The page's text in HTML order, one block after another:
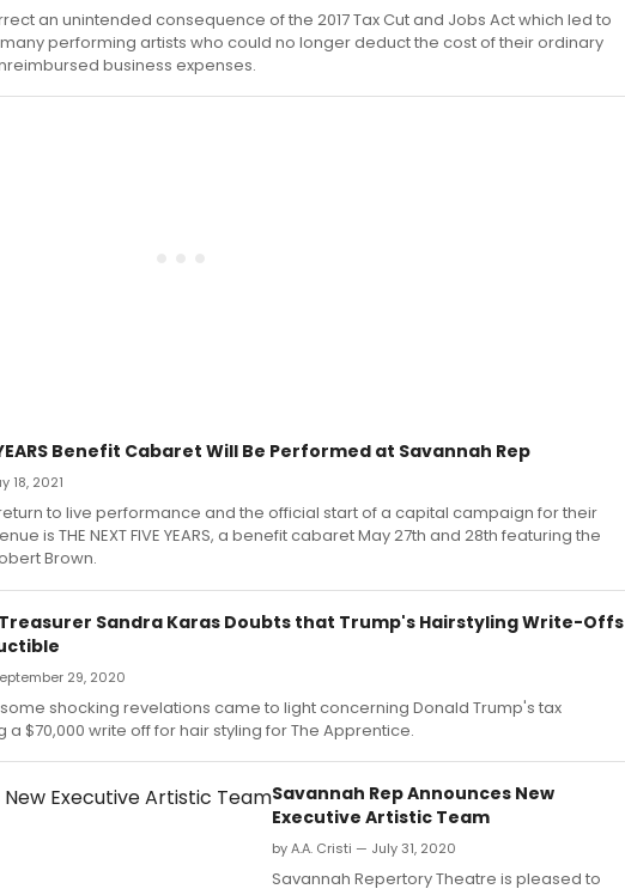
an unintended consequence of the 2017 Tax Cut and Jobs Act which led to
performing artists who could no longer deduct the cost of their ordinary
business expenses.
YEARS Benefit Cabaret Will Be Performed at Savannah Rep
18, 2021
to live performance and the official start of a capital campaign for their
is THE NEXT FIVE YEARS, a benefit cabaret May 27th and 28th featuring the
Brown.
Sandra Karas Doubts that Trump's Hairstyling Write-Offs
29, 2020
shocking revelations came to light concerning Donald Trump's tax
a $70,000 write off for hair styling for The Apprentice.
Savannah Rep Announces New
Executive Artistic Team
by A.A. Cristi — July 31, 2020
Savannah Repertory Theatre is pleased to